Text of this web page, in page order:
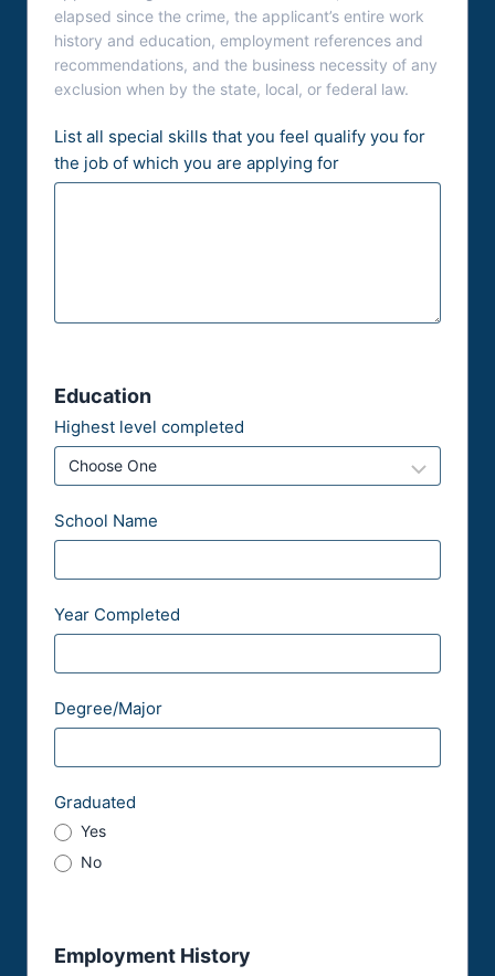
elapsed since the crime, the applicant’s entire work
history and education, employment references and
recommendations, and the business necessity of any
exclusion when by the state, local, or federal law.
List all special skills that you feel qualify you for
the job of which you are applying for
Education
Highest level completed
School Name
Year Completed
Degree/Major
Graduated
Yes
No
Employment History